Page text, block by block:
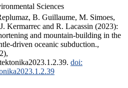
Sciences
B. Guillaume, M. Simoes,
Kermarrec and R. Lacassin (2023):
and mountain-building in the
driven oceanic subduction.,
doi: